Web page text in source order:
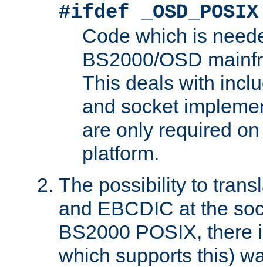
#ifdef _OSD_POSIX
Code which is
BS2000/OSD
This deals with
and socket
are only required
platform.
The possibility to
and EBCDIC at the
BS2000 POSIX, there
which supports this)